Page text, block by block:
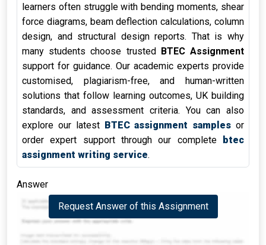
learners often struggle with bending moments, shear
force diagrams, beam deflection calculations, column
design, and structural design reports. That is why
many students choose trusted BTEC Assignment
support for guidance. Our academic experts provide
customised, plagiarism-free, and human-written
solutions that follow learning outcomes, UK building
standards, and assessment criteria. You can also
explore our latest BTEC assignment samples or
order expert support through our complete
btec
assignment writing service.
Answer
Request Answer of this Assignment